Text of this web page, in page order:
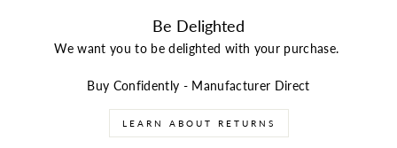
Be Delighted
We want you to be delighted with your purchase.
Buy Confidently - Manufacturer Direct
LEARN ABOUT RETURNS